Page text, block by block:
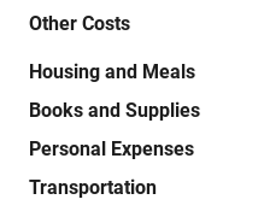
Other Costs
Housing and Meals
Books and Supplies
Personal Expenses
Transportation